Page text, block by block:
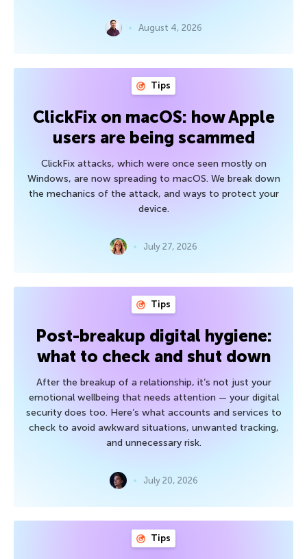
August 4, 2026
Tips
ClickFix on macOS: how Apple
users are being scammed
ClickFix attacks, which were once seen mostly on
Windows, are now spreading to macOS. We break down
the mechanics of the attack, and ways to protect your
device.
July 27, 2026
Tips
Post-breakup digital hygiene:
what to check and shut down
After the breakup of a relationship, it’s not just your
emotional wellbeing that needs attention — your digital
security does too. Here’s what accounts and services to
check to avoid awkward situations, unwanted tracking,
and unnecessary risk.
July 20, 2026
Tips